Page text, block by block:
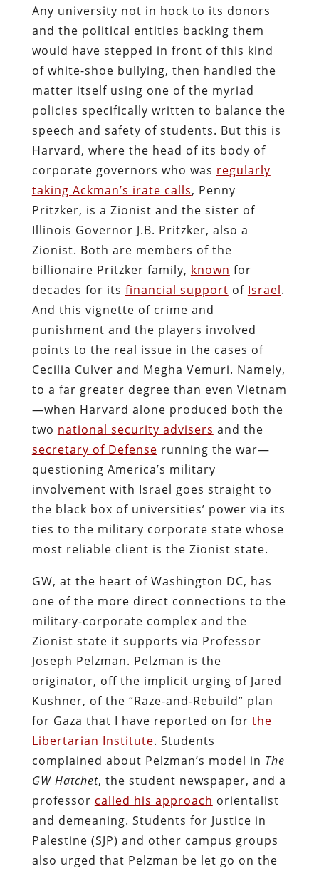
Any university not in hock to its donors
and the political entities backing them
would have stepped in front of this kind
of white-shoe bullying, then handled the
matter itself using one of the myriad
policies specifically written to balance the
speech and safety of students. But this is
Harvard, where the head of its body of
corporate governors who was regularly
taking Ackman’s irate calls, Penny
Pritzker, is a Zionist and the sister of
Illinois Governor J.B. Pritzker, also a
Zionist. Both are members of the
billionaire Pritzker family, known for
decades for its financial support of Israel.
And this vignette of crime and
punishment and the players involved
points to the real issue in the cases of
Cecilia Culver and Megha Vemuri. Namely,
to a far greater degree than even Vietnam
—when Harvard alone produced both the
two national security advisers and the
secretary of Defense running the war—
questioning America’s military
involvement with Israel goes straight to
the black box of universities’ power via its
ties to the military corporate state whose
most reliable client is the Zionist state.
GW, at the heart of Washington DC, has
one of the more direct connections to the
military-corporate complex and the
Zionist state it supports via Professor
Joseph Pelzman. Pelzman is the
originator, off the implicit urging of Jared
Kushner, of the “Raze-and-Rebuild” plan
for Gaza that I have reported on for the
Libertarian Institute. Students
complained about Pelzman’s model in The
GW Hatchet, the student newspaper, and a
professor called his approach orientalist
and demeaning. Students for Justice in
Palestine (SJP) and other campus groups
also urged that Pelzman be let go on the